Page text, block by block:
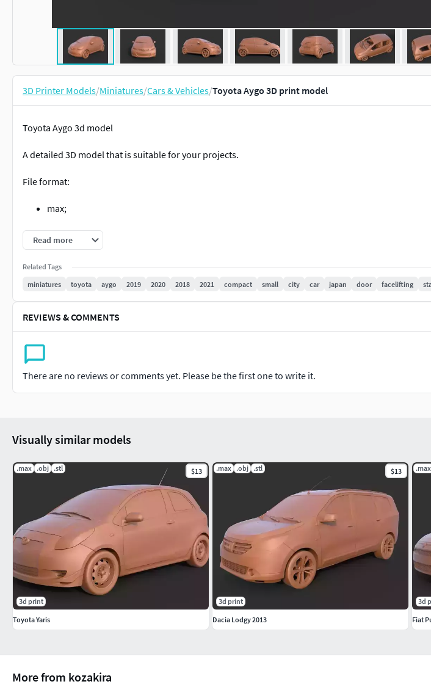
3D Printer Models/Miniatures/Cars & Vehicles/Toyota Aygo 3D print model
Toyota Aygo 3d model
A detailed 3D model that is suitable for your projects.
File format:
max;
obj;
stl.
Read more
Related Tags
miniatures
toyota aygo 2019 2020 2018 2021 compact small city car japan door facelifting
REVIEWS & COMMENTS
There are no reviews or comments yet. Please be the first one to write it.
More from kozakira
Visually similar models
.max .obj .stl $13
3d print
Toyota Yaris
.max .obj .stl $13
3d print
Dacia Lodgy 2013
.max
3d
Fiat